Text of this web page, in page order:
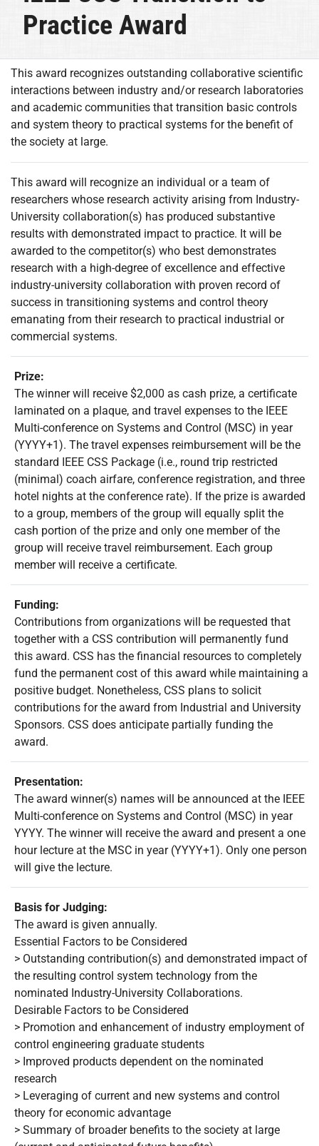
Practice Award
This award recognizes outstanding collaborative scientific
interactions between industry and/or research laboratories
and academic communities that transition basic controls
and system theory to practical systems for the benefit of
the society at large.
This award will recognize an individual or a team of
researchers whose research activity arising from Industry-
University collaboration(s) has produced substantive
results with demonstrated impact to practice. It will be
awarded to the competitor(s) who best demonstrates
research with a high-degree of excellence and effective
industry-university collaboration with proven record of
success in transitioning systems and control theory
emanating from their research to practical industrial or
commercial systems.
Prize:
The winner will receive $2,000 as cash prize, a certificate
laminated on a plaque, and travel expenses to the IEEE
Multi-conference on Systems and Control (MSC) in year
(YYYY+1). The travel expenses reimbursement will be the
standard IEEE CSS Package (i.e., round trip restricted
(minimal) coach airfare, conference registration, and three
hotel nights at the conference rate). If the prize is awarded
to a group, members of the group will equally split the
cash portion of the prize and only one member of the
group will receive travel reimbursement. Each group
member will receive a certificate.
Funding:
Contributions from organizations will be requested that
together with a CSS contribution will permanently fund
this award. CSS has the financial resources to completely
fund the permanent cost of this award while maintaining a
positive budget. Nonetheless, CSS plans to solicit
contributions for the award from Industrial and University
Sponsors. CSS does anticipate partially funding the
award.
Presentation:
The award winner(s) names will be announced at the IEEE
Multi-conference on Systems and Control (MSC) in year
YYYY. The winner will receive the award and present a one
hour lecture at the MSC in year (YYYY+1). Only one person
will give the lecture.
Basis for Judging:
The award is given annually.
Essential Factors to be Considered
> Outstanding contribution(s) and demonstrated impact of
the resulting control system technology from the
nominated Industry-University Collaborations.
Desirable Factors to be Considered
> Promotion and enhancement of industry employment of
control engineering graduate students
> Improved products dependent on the nominated
research
> Leveraging of current and new systems and control
theory for economic advantage
> Summary of broader benefits to the society at large